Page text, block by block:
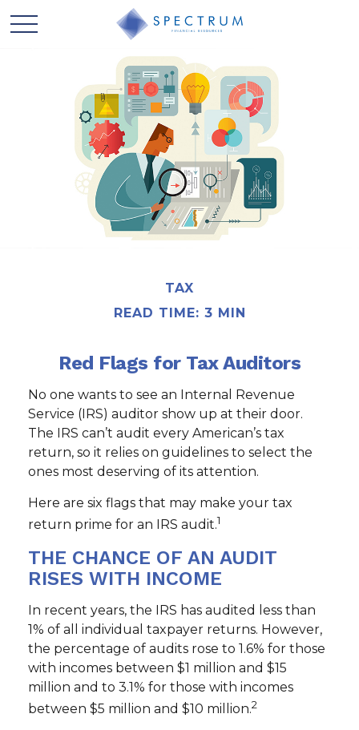
TAX
READ TIME: 3 MIN
Red Flags for Tax Auditors
No one wants to see an Internal Revenue
Service (IRS) auditor show up at their door.
The IRS can’t audit every American’s tax
return, so it relies on guidelines to select the
ones most deserving of its attention.
Here are six flags that may make your tax
return prime for an IRS audit.1
THE CHANCE OF AN AUDIT
RISES WITH INCOME
In recent years, the IRS has audited less than
1% of all individual taxpayer returns. However,
the percentage of audits rose to 1.6% for those
with incomes between $1 million and $15
million and to 3.1% for those with incomes
between $5 million and $10 million.2